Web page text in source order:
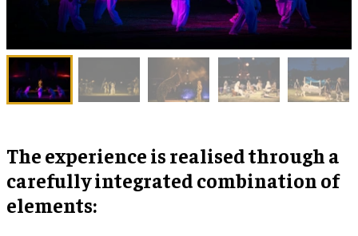
The experience is realised through a
carefully integrated combination of
elements: